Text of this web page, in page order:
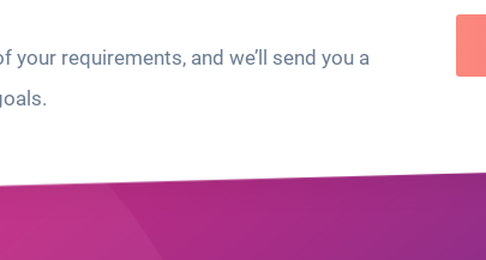
requirements, and we’ll send you a